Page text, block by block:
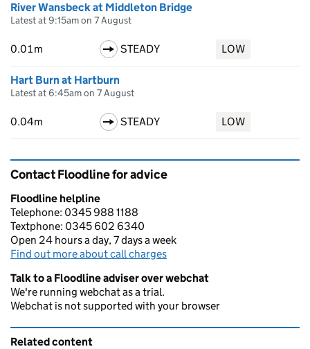
River Wansbeck at Middleton Bridge
Latest at 9:15am on 7 August
0.01m STEADY LOW
Hart Burn at Hartburn
Latest at 6:45am on 7 August
0.04m STEADY LOW
Contact Floodline for advice
Floodline helpline
Telephone: 0345 988 1188
Textphone: 0345 602 6340
Open 24 hours a day, 7 days a week
Find out more about call charges
Talk to a Floodline adviser over webchat
We're running webchat as a trial.
Webchat is not supported with your browser
Related content